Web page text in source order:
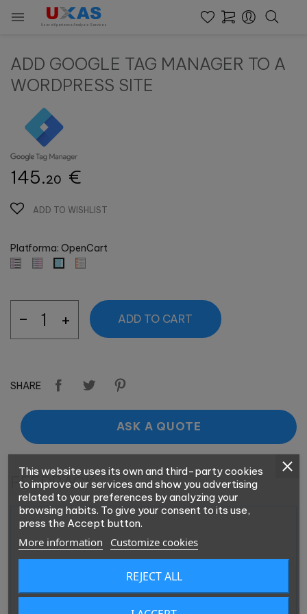
This website uses its own and third-party cookies
to improve our services and show you advertising
related to your preferences by analyzing your
browsing habits. To give your consent to its use,
press the Accept button.
More information Customize cookies
REJECT ALL
 User eXperience Analysis Services
ADD GOOGLE TAG MANAGER TO A
WORDPRESS SITE
145.20 €
ADD TO WISHLIST
Platforma: OpenCart
PrestashopPrestashop
OpenCart
ADD TO CART
SHARE
ASK A QUOTE
FEEDBACK